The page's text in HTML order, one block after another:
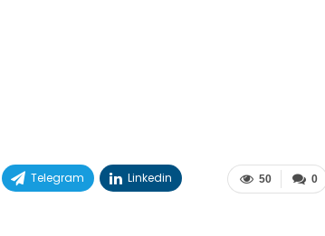
0
50
Telegram Linkedin